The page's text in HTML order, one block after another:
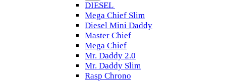
DIESEL
Mega Chief Slim
Diesel Mini Daddy
Master Chief
Mega Chief
Mr. Daddy 2.0
Mr. Daddy Slim
Rasp Chrono